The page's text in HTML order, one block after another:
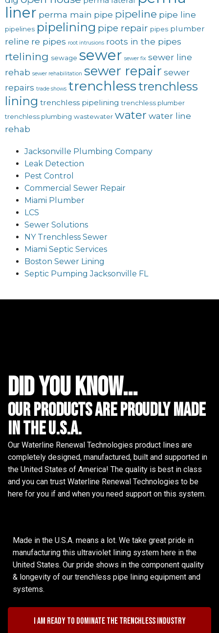
liner perma main pipe pipeline pipe line
pipelines pipelining pipe repair pipes plumber
reline re pipes root intrusions roots in the pipes
rtelining sewage sewer sewer fix sewer line
rehab sewer rehabilitation sewer repair sewer
repairs trade shows trenchlesstrenchless
lining trenchless pipelining trenchless plumber
trenchless plumbing wastewater water water line
rehab
Jacksonville Plumbing Company
Leak Detection
Pest Control
Commercial Sewer Repair
Miami Plumber
LCS
Sewer Solutions
NY Trenchless Sewer
Miami Septic Services
Boston Sewer Lining
Septic Pumping Jacksonville FL
did you know...
Our Products are proudly made
in the u.s.a.
Our Waterline Renewal Technologies product lines are
completely designed, manufactured, built and supported in
the United States of America! The quality is best in class
and you can trust Waterline Renewal Technologies to be
here for you if and when you need support on this system.
Made in the U.S.A. means a lot. We take great pride in
manufacturing this ultraviolet lining system here in the
United States. Our pride shows in the component quality
& longevity of our trenchless pipe lining equipment and
systems.
I am ready to dominate the trenchless industry